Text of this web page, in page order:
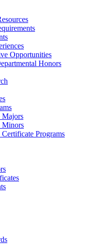
Opportunities
Honors
Majors
Minors
Programs